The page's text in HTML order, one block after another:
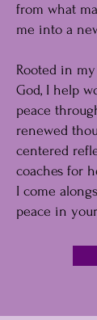
from what
me into a
Rooted in
God, I help
peace
renewed
centered
coaches for
I come
peace in